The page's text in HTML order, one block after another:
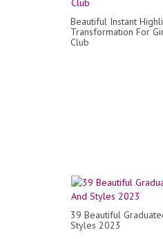
Beautiful Instant
Transformation For
Club
39 Beautiful
Styles 2023